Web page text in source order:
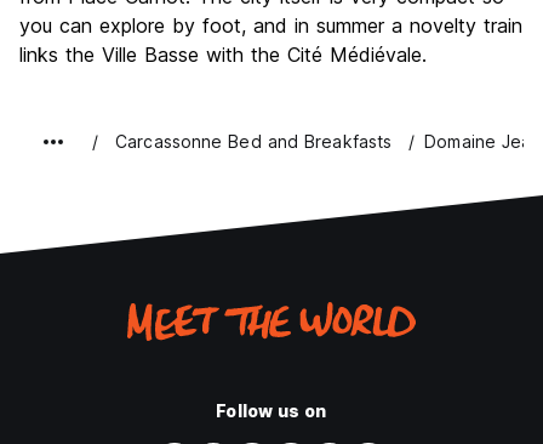
you can explore by foot, and in summer a novelty train
links the Ville Basse with the Cité Médiévale.
Carcassonne Bed and Breakfasts Domaine
Follow us on